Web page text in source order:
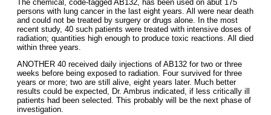
The chemical, code-tagged AB132, has been used on abut 175
persons with lung cancer in the last eight years. All were near death
and could not be treated by surgery or drugs alone. In the most
recent study, 40 such patients were treated with intensive doses of
radiation; quantities high enough to produce toxic reactions. All died
within three years.
ANOTHER 40 received daily injections of AB132 for two or three
weeks before being exposed to radiation. Four survived for three
years or more; two are still alive, eight years later. Much better
results could be expected, Dr. Ambrus indicated, if less critically ill
patients had been selected. This probably will be the next phase of
investigation.